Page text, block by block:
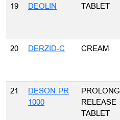
19 DEOLIN TABLET
20 DERZID-C CREAM
21
DESON PR
1000
RELEASE
TABLET